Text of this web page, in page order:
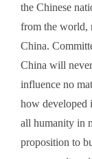
the Chinese
from the world,
China.
China will
influence no
how developed
all humanity in
proposition to